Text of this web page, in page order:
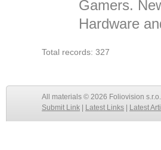
Gamers.
Hardware
Total records: 327
All materials © 2026 Foliovision
Submit Link
Latest Links Latest